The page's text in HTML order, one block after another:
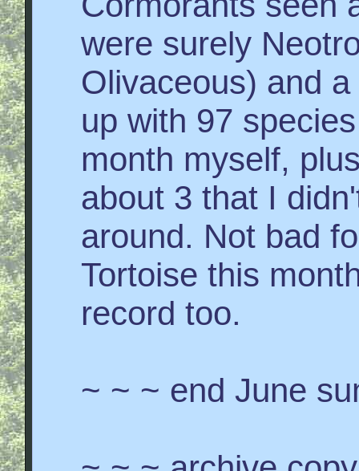
were surely
Olivaceous) and
up with 97
month myself,
about 3 that I
around. Not bad
Tortoise this
record too.
~ ~ ~ end June